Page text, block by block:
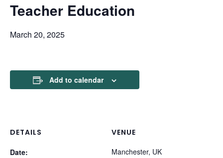
Teacher Education
March 20, 2025
Add to calendar
DETAILS
Date:
VENUE
Manchester, UK